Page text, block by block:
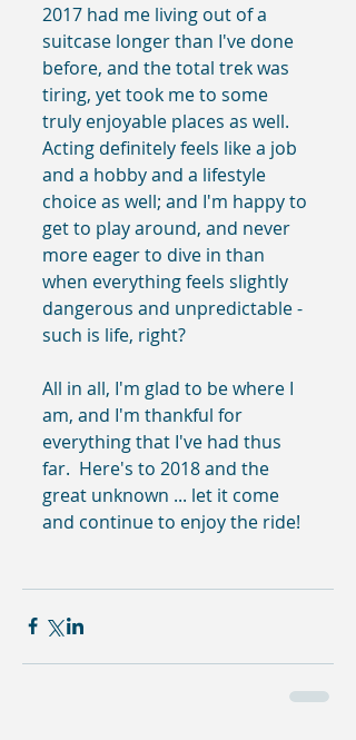
2017 had me living out of a
suitcase longer than I've done
before, and the total trek was
tiring, yet took me to some
truly enjoyable places as well.
Acting definitely feels like a job
and a hobby and a lifestyle
choice as well; and I'm happy to
get to play around, and never
more eager to dive in than
when everything feels slightly
dangerous and unpredictable -
such is life, right?
All in all, I'm glad to be where I
am, and I'm thankful for
everything that I've had thus
far.  Here's to 2018 and the
great unknown ... let it come
and continue to enjoy the ride!